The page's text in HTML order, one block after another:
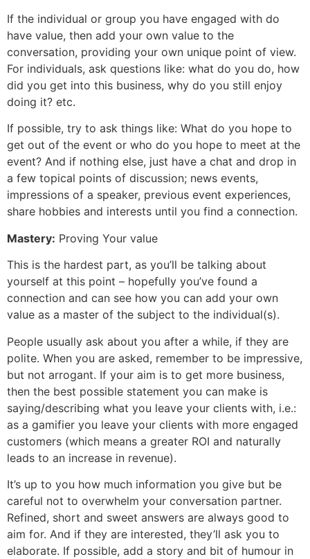
If the individual or group you have engaged with do
have value, then add your own value to the
conversation, providing your own unique point of view.
For individuals, ask questions like: what do you do, how
did you get into this business, why do you still enjoy
doing it? etc.
If possible, try to ask things like: What do you hope to
get out of the event or who do you hope to meet at the
event? And if nothing else, just have a chat and drop in
a few topical points of discussion; news events,
impressions of a speaker, previous event experiences,
share hobbies and interests until you find a connection.
Mastery: Proving Your value
This is the hardest part, as you’ll be talking about
yourself at this point – hopefully you’ve found a
connection and can see how you can add your own
value as a master of the subject to the individual(s).
People usually ask about you after a while, if they are
polite. When you are asked, remember to be impressive,
but not arrogant. If your aim is to get more business,
then the best possible statement you can make is
saying/describing what you leave your clients with, i.e.:
as a gamifier you leave your clients with more engaged
customers (which means a greater ROI and naturally
leads to an increase in revenue).
It’s up to you how much information you give but be
careful not to overwhelm your conversation partner.
Refined, short and sweet answers are always good to
aim for. And if they are interested, they’ll ask you to
elaborate. If possible, add a story and bit of humour in